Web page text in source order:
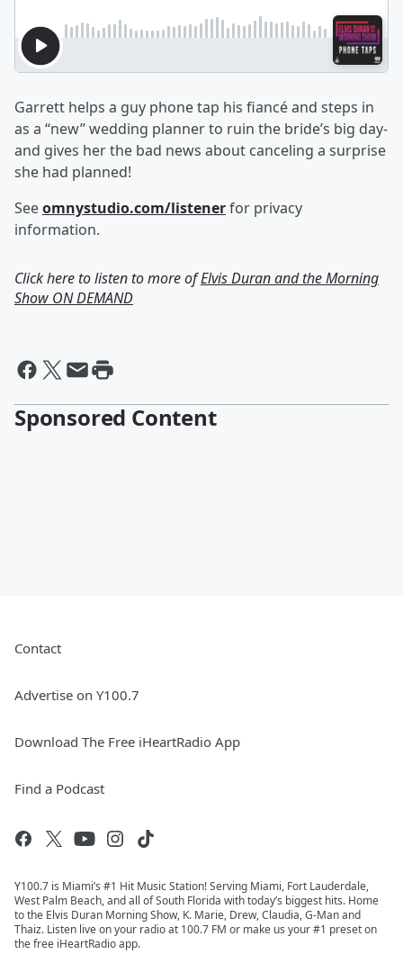
Garrett helps a guy phone tap his fiancé and steps in
as a “new” wedding planner to ruin the bride’s big day-
and gives her the bad news about canceling a surprise
she had planned!
Seeomnystudio.com/listenerfor privacy
information.
Click here to listen to more ofElvis Duran and the Morning
Show ON DEMAND
Sponsored Content
Contact
Advertise on Y100.7
Download The Free iHeartRadio App
Find a Podcast
Y100.7 is Miami’s #1 Hit Music Station! Serving Miami, Fort Lauderdale,
West Palm Beach, and all of South Florida with today’s biggest hits. Home
to the Elvis Duran Morning Show, K. Marie, Drew, Claudia, G-Man and
Thaiz. Listen live on your radio at 100.7 FM or make us your #1 preset on
the free iHeartRadio app.